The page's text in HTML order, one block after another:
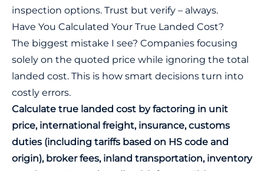
inspection options. Trust but verify – always.
Have You Calculated Your True Landed Cost?
The biggest mistake I see? Companies focusing
solely on the quoted price while ignoring the total
landed cost. This is how smart decisions turn into
costly errors.
Calculate true landed cost by factoring in unit
price, international freight, insurance, customs
duties (including tariffs based on HS code and
origin), broker fees, inland transportation, inventory